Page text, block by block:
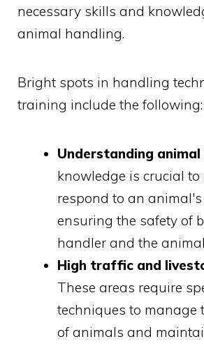
necessary skills and
animal handling.
Bright spots in handling
training include the following:
Understanding
knowledge is crucial
respond to an animal's
ensuring the safety of
handler and the
High traffic and
These areas require
techniques to manage
of animals and